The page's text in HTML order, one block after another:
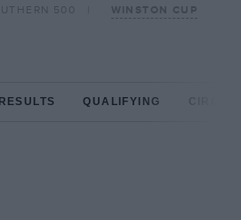
500
WINSTON CUP
RESULTS QUALIFYING